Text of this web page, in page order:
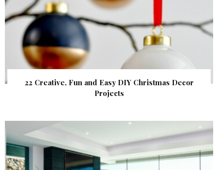
22 Creative, Fun and Easy DIY Christmas Decor
Projects